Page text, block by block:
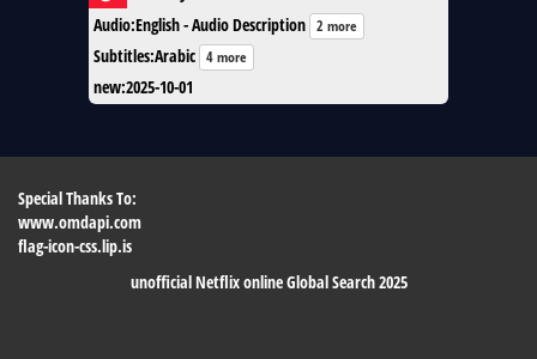
Audio:English - Audio Description 2 more
Subtitles:Arabic 4 more
new:2025-10-01
Special Thanks To:
www.omdapi.com
flag-icon-css.lip.is
unofficial Netflix online Global Search 2025